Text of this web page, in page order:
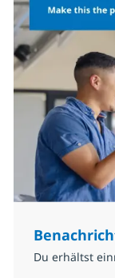
Du erhältst